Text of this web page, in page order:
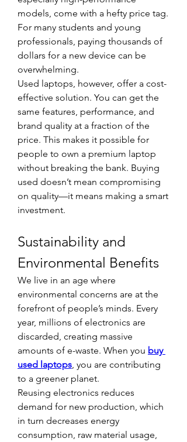
models, come with a hefty price tag.
For many students and young
professionals, paying thousands of
dollars for a new device can be
overwhelming.
Used laptops, however, offer a cost-
effective solution. You can get the
same features, performance, and
brand quality at a fraction of the
price. This makes it possible for
people to own a premium laptop
without breaking the bank. Buying
used doesn’t mean compromising
on quality—it means making a smart
investment.
Sustainability and
Environmental Benefits
We live in an age where
environmental concerns are at the
forefront of people’s minds. Every
year, millions of electronics are
discarded, creating massive
amounts of e-waste. When you buy
used laptops , you are contributing
to a greener planet.
Reusing electronics reduces
demand for new production, which
in turn decreases energy
consumption, raw material usage,